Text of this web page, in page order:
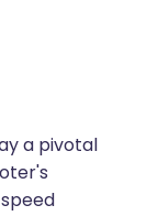
a pivotal